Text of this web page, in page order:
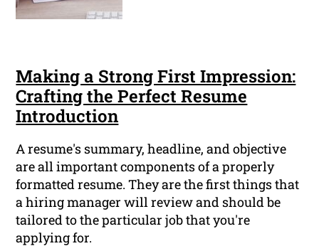
Making a Strong First Impression:
Crafting the Perfect Resume
Introduction
A resume's summary, headline, and objective
are all important components of a properly
formatted resume. They are the first things that
a hiring manager will review and should be
tailored to the particular job that you're
applying for.